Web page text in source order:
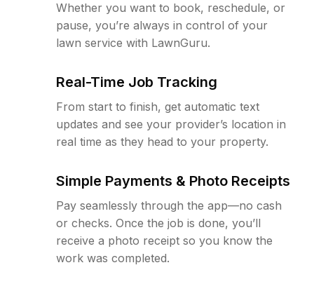
Whether you want to book, reschedule, or
pause, you’re always in control of your
lawn service with LawnGuru.
Real-Time Job Tracking
From start to finish, get automatic text
updates and see your provider’s location in
real time as they head to your property.
Simple Payments & Photo Receipts
Pay seamlessly through the app—no cash
or checks. Once the job is done, you’ll
receive a photo receipt so you know the
work was completed.